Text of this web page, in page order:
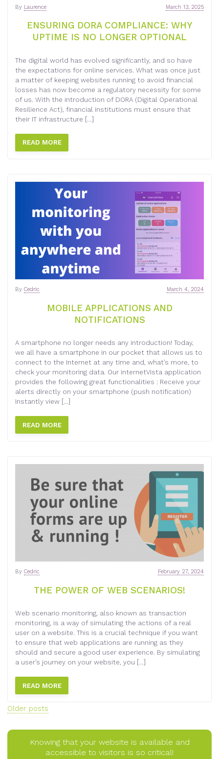
ENSURING DORA COMPLIANCE: WHY
UPTIME IS NO LONGER OPTIONAL
March 13, 2025
By Laurence
The digital world has evolved significantly, and so have
the expectations for online services. What was once just
a matter of keeping websites running to avoid financial
losses has now become a regulatory necessity for some
of us. With the introduction of DORA (Digital Operational
Resilience Act), financial institutions must ensure that
their IT infrastructure […]
READ MORE
MOBILE APPLICATIONS AND
NOTIFICATIONS
March 4, 2024
By Cedric
A smartphone no longer needs any introduction! Today,
we all have a smartphone in our pocket that allows us to
connect to the Internet at any time and, what’s more, to
check your monitoring data. Our internetVista application
provides the following great functionalities : Receive your
alerts directly on your smartphone (push notification)
Instantly view […]
READ MORE
THE POWER OF WEB SCENARIOS!
February 27, 2024
By Cedric
Web scenario monitoring, also known as transaction
monitoring, is a way of simulating the actions of a real
user on a website. This is a crucial technique if you want
to ensure that web applications are running as they
should and secure a good user experience. By simulating
a user’s journey on your website, you […]
READ MORE
Posts
Older posts
Knowing that your website is available and
accessible to visitors is so critical!